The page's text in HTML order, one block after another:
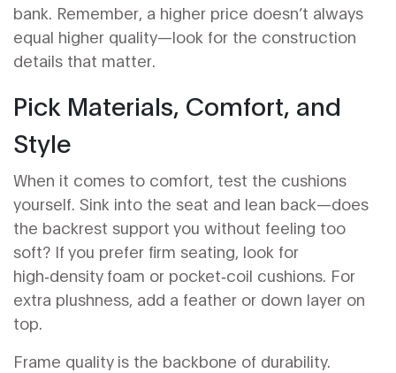
bank. Remember, a higher price doesn’t always
equal higher quality—look for the construction
details that matter.
Pick Materials, Comfort, and
Style
When it comes to comfort, test the cushions
yourself. Sink into the seat and lean back—does
the backrest support you without feeling too
soft? If you prefer firm seating, look for
high‑density foam or pocket‑coil cushions. For
extra plushness, add a feather or down layer on
top.
Frame quality is the backbone of durability.